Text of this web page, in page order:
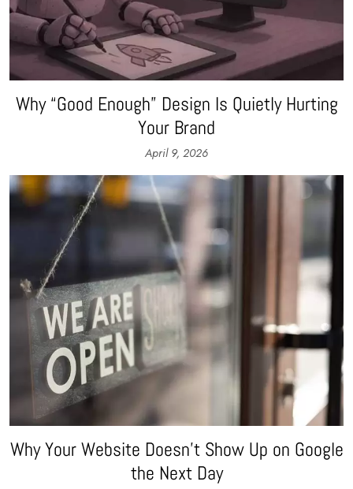
Why “Good Enough” Design Is Quietly Hurting
Your Brand
April 9, 2026
Why Your Website Doesn’t Show Up on Google
the Next Day